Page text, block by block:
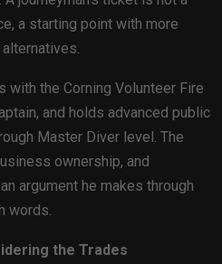
a starting point with more
with the Corning Volunteer Fire
and holds advanced public
Master Diver level. The
ownership, and
argument he makes through
words.
the Trades